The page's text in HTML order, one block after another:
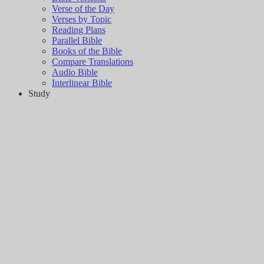
Verse of the Day
Verses by Topic
Reading Plans
Parallel Bible
Books of the Bible
Compare Translations
Audio Bible
Interlinear Bible
Study